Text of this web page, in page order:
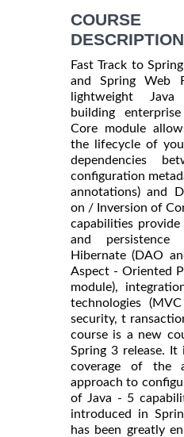
COURSE
DESCRIPTION
Fast Track to
and Spring Web
lightweight
building
Core module
the lifecycle of
dependencies
configuration
annotations) and
on / Inversion of
capabilities
and persistence
Hibernate (DAO
Aspect - Oriented
module),
technologies
security, t
course is a new
Spring 3 release. It
coverage of the
approach to
of Java - 5
introduced in
has been greatly